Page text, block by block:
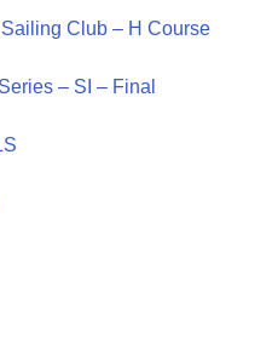
Club – H Course
– SI – Final